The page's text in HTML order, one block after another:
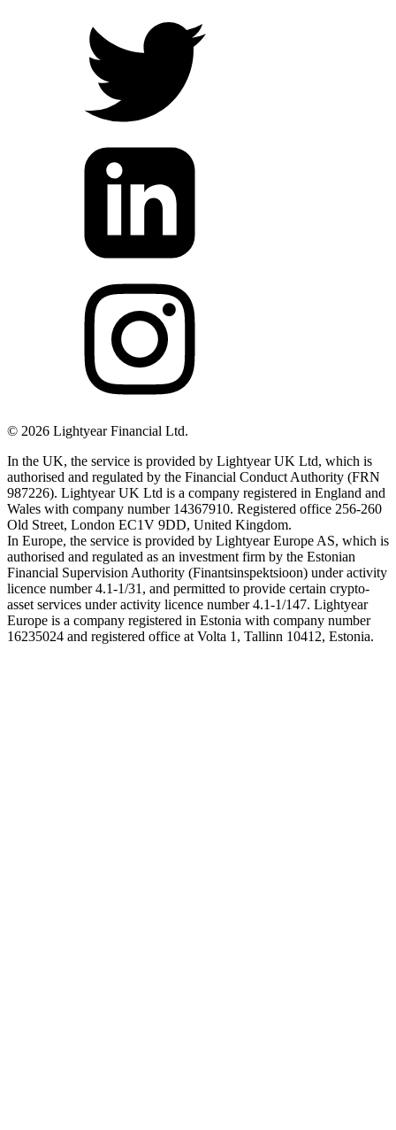
© 2026 Lightyear Financial Ltd.
In the UK, the service is provided by Lightyear UK Ltd, which is
authorised and regulated by the Financial Conduct Authority (FRN
987226). Lightyear UK Ltd is a company registered in England and
Wales with company number 14367910. Registered office 256-260
Old Street, London EC1V 9DD, United Kingdom.
In Europe, the service is provided by Lightyear Europe AS, which is
authorised and regulated as an investment firm by the Estonian
Financial Supervision Authority (Finantsinspektsioon) under activity
licence number 4.1-1/31, and permitted to provide certain crypto-
asset services under activity licence number 4.1-1/147. Lightyear
Europe is a company registered in Estonia with company number
16235024 and registered office at Volta 1, Tallinn 10412, Estonia.